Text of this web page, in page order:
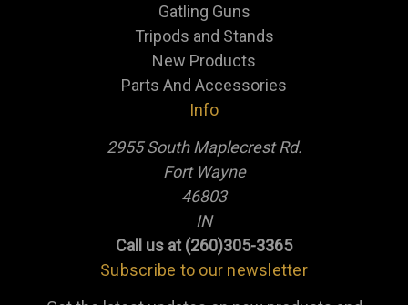
Gatling Guns
Tripods and Stands
New Products
Parts And Accessories
Info
2955 South Maplecrest Rd.
Fort Wayne
46803
IN
Call us at (260)305-3365
Subscribe to our newsletter